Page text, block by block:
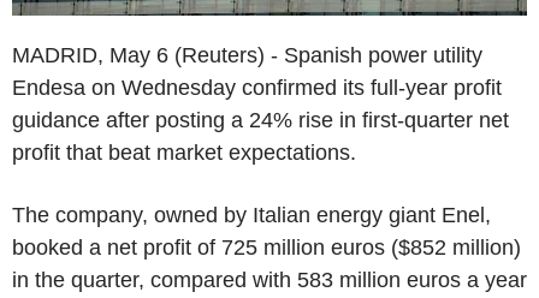
MADRID, May 6 (Reuters) - Spanish power utility
Endesa on Wednesday confirmed its full-year profit
guidance after posting a 24% rise in first-quarter net
profit that beat market expectations.
The company, owned by Italian energy giant Enel,
booked a net profit of 725 million euros ($852 million)
in the quarter, compared with 583 million euros a year